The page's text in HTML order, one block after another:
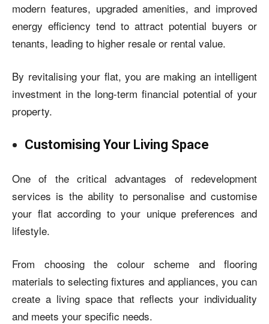
modern features, upgraded amenities, and improved
energy efficiency tend to attract potential buyers or
tenants, leading to higher resale or rental value.
By revitalising your flat, you are making an intelligent
investment in the long-term financial potential of your
property.
Customising Your Living Space
One of the critical advantages of redevelopment
services is the ability to personalise and customise
your flat according to your unique preferences and
lifestyle.
From choosing the colour scheme and flooring
materials to selecting fixtures and appliances, you can
create a living space that reflects your individuality
and meets your specific needs.